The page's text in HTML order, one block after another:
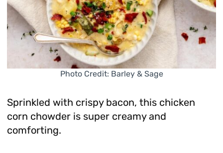
Photo Credit: Barley & Sage
Sprinkled with crispy bacon, this chicken
corn chowder is super creamy and
comforting.